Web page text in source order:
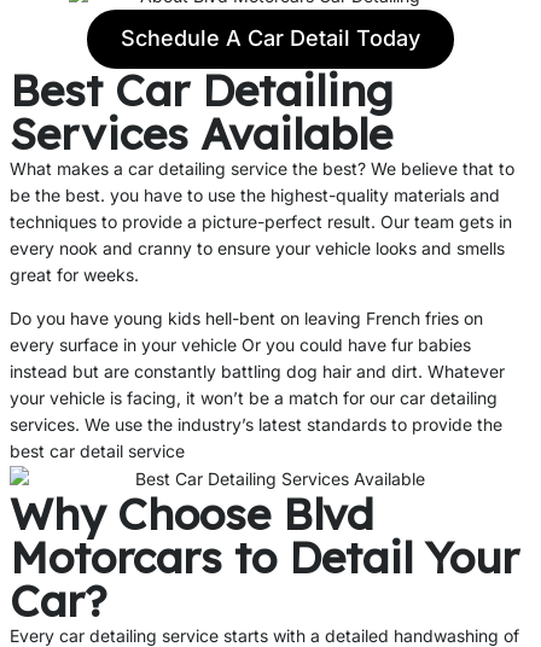
Schedule A Car Detail Today
Best Car Detailing
Services Available
What makes a car detailing service the best? We believe that to
be the best. you have to use the highest-quality materials and
techniques to provide a picture-perfect result. Our team gets in
every nook and cranny to ensure your vehicle looks and smells
great for weeks.
Do you have young kids hell-bent on leaving French fries on
every surface in your vehicle Or you could have fur babies
instead but are constantly battling dog hair and dirt. Whatever
your vehicle is facing, it won’t be a match for our car detailing
services. We use the industry’s latest standards to provide the
best car detail service
Why Choose Blvd
Motorcars to Detail Your
Car?
Every car detailing service starts with a detailed handwashing of